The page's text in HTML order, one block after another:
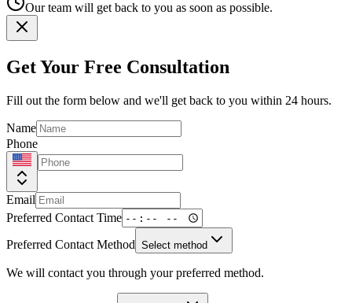
Our team will get back to you as soon as possible.
Get Your Free Consultation
Fill out the form below and we'll get back to you within 24 hours.
Name
Phone
Email
Preferred Contact Time
Preferred Contact Method Select method
We will contact you through your preferred method.